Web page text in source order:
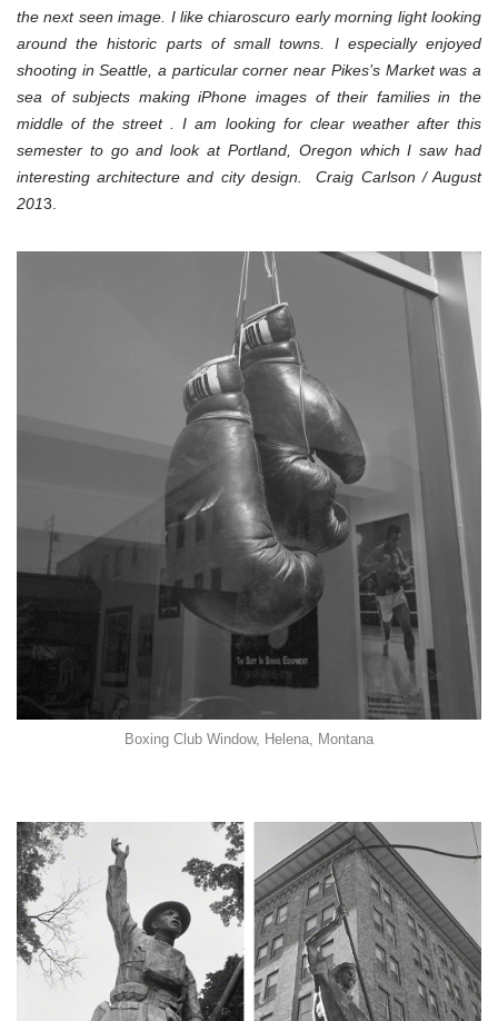
the next seen image. I like chiaroscuro early morning light looking
around the historic parts of small towns. I especially enjoyed
shooting in Seattle, a particular corner near Pikes’s Market was a
sea of subjects making iPhone images of their families in the
middle of the street . I am looking for clear weather after this
semester to go and look at Portland, Oregon which I saw had
interesting architecture and city design. Craig Carlson / August
2013.
Boxing Club Window, Helena, Montana